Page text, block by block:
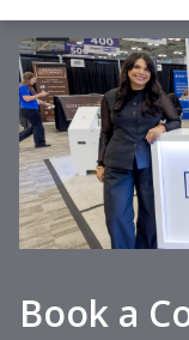
Book a